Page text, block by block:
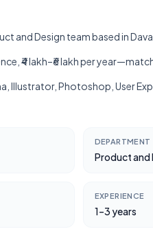
and Design team based in
₹4 lakh–₹6 lakh per
Illustrator, Photoshop, User
DEPARTMENT
Product and
EXPERIENCE
1–3 years